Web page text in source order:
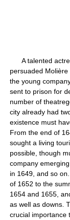
A talented
persuaded
the young
sent to prison for
number of
city already had
existence must
From the end of
sought a living
possible, though
company
in 1649, and so
of 1652 to the
1654 and 1655,
as well as downs.
crucial importance